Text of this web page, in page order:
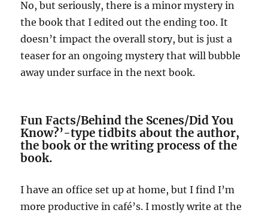
No, but seriously, there is a minor mystery in
the book that I edited out the ending too. It
doesn’t impact the overall story, but is just a
teaser for an ongoing mystery that will bubble
away under surface in the next book.
Fun Facts/Behind the Scenes/Did You
Know?’-type tidbits about the author,
the book or the writing process of the
book.
I have an office set up at home, but I find I’m
more productive in café’s. I mostly write at the